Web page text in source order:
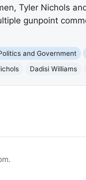
Tyler Nichols
gunpoint
and Government
Dadisi Williams